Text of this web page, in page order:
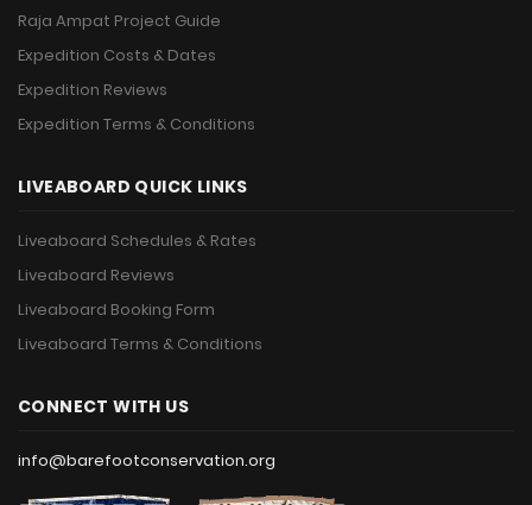
Raja Ampat Project Guide
Expedition Costs & Dates
Expedition Reviews
Expedition Terms & Conditions
LIVEABOARD QUICK LINKS
Liveaboard Schedules & Rates
Liveaboard Reviews
Liveaboard Booking Form
Liveaboard Terms & Conditions
CONNECT WITH US
info@barefootconservation.org